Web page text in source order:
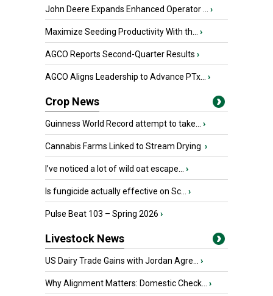
John Deere Expands Enhanced Operator ... ›
Maximize Seeding Productivity With th... ›
AGCO Reports Second-Quarter Results ›
AGCO Aligns Leadership to Advance PTx... ›
Crop News
Guinness World Record attempt to take... ›
Cannabis Farms Linked to Stream Drying ›
I’ve noticed a lot of wild oat escape... ›
Is fungicide actually effective on Sc... ›
Pulse Beat 103 – Spring 2026 ›
Livestock News
US Dairy Trade Gains with Jordan Agre... ›
Why Alignment Matters: Domestic Check... ›